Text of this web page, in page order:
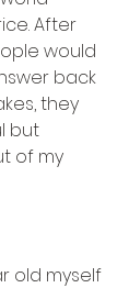
After
would
back
they
but
of my
old myself